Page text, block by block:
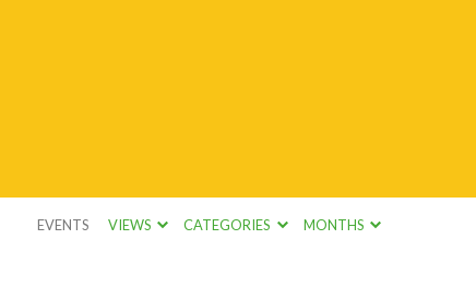
EVENTS VIEWS CATEGORIES MONTHS